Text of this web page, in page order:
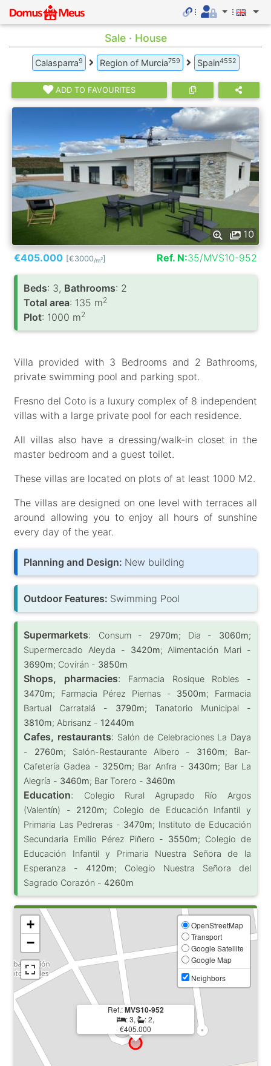
Sale · House
Calasparra9 Region of Murcia759 Spain4552
ADD TO FAVOURITES
10
€405.000 [€3000/m2] Ref. N:35/MVS10-952
Вeds: 3, Bathrooms: 2
Total area: 135 m2
Plot: 1000 m2
Villa provided with 3 Bedrooms and 2 Bathrooms,
private swimming pool and parking spot.
Fresno del Coto is a luxury complex of 8 independent
villas with a large private pool for each residence.
All villas also have a dressing/walk-in closet in the
master bedroom and a guest toilet.
These villas are located on plots of at least 1000 M2.
The villas are designed on one level with terraces all
around allowing you to enjoy all hours of sunshine
every day of the year.
Planning and Design: New building
Outdoor Features: Swimming Pool
Supermarkets: Consum - 2970m; Dia - 3060m;
Supermercado Aleyda - 3420m; Alimentación Mari -
3690m; Covirán - 3850m
Shops, pharmacies:
Farmacia Rosique Robles -
3470m; Farmacia Pérez Piernas - 3500m; Farmacia
Bartual Carratalá - 3790m; Tanatorio Municipal -
3810m; Abrisanz - 12440m
Cafes, restaurants: Salón de Celebraciones La Daya
- 2760m; Salón-Restaurante Albero - 3160m; Bar-
Cafetería Gadea - 3250m; Bar Anfra - 3430m; Bar La
Alegría - 3460m; Bar Torero - 3460m
Education:
Colegio Rural Agrupado Río Argos
(Valentín) - 2120m; Colegio de Educación Infantil y
Primaria Las Pedreras - 3470m; Instituto de Educación
Secundaria Emilio Pérez Piñero - 3550m; Colegio de
Educación Infantil y Primaria Nuestra Señora de la
Esperanza - 4120m; Colegio Nuestra Señora del
Sagrado Corazón - 4260m
Ref.:MVS10-952
: 3,
: 2,
€405.000
+
−
OpenStreetMap
Transport
Google Satellite
Google Map
Neighbors